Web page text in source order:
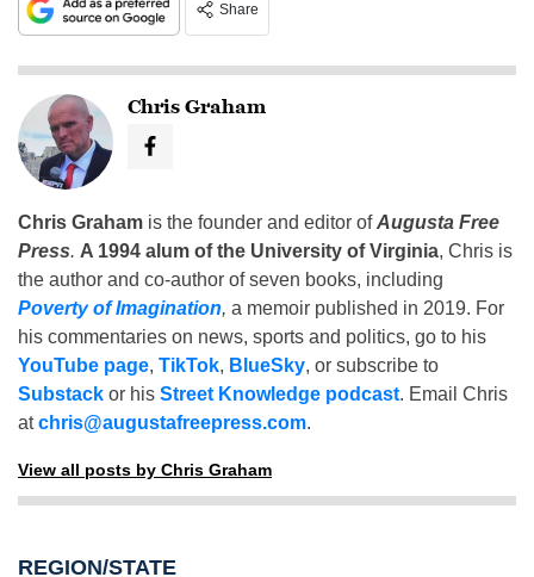
Share
Chris Graham
Chris Graham is the founder and editor ofAugusta Free
Press. A 1994 alum of the University of Virginia, Chris is
the author and co-author of seven books, including
Poverty of Imagination, a memoir published in 2019. For
his commentaries on news, sports and politics, go to his
YouTube page, TikTok, BlueSky, or subscribe to
Substack or his Street Knowledge podcast. Email Chris
atchris@augustafreepress.com.
View all posts by Chris Graham
REGION/STATE